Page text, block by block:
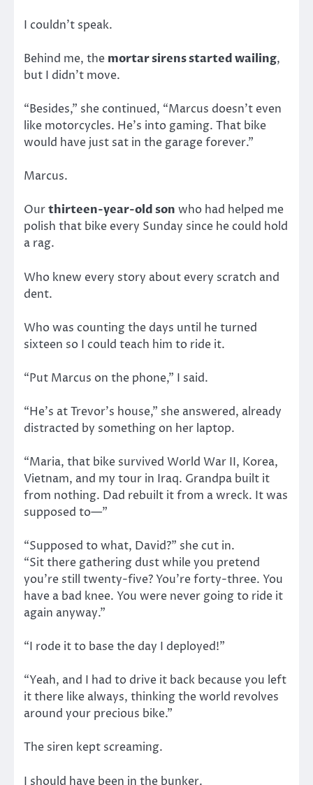
I couldn’t speak.
Behind me, the mortar sirens started wailing,
but I didn’t move.
“Besides,” she continued, “Marcus doesn’t even
like motorcycles. He’s into gaming. That bike
would have just sat in the garage forever.”
Marcus.
Ourthirteen-year-old son who had helped me
polish that bike every Sunday since he could hold
a rag.
Who knew every story about every scratch and
dent.
Who was counting the days until he turned
sixteen so I could teach him to ride it.
“Put Marcus on the phone,” I said.
“He’s at Trevor’s house,” she answered, already
distracted by something on her laptop.
“Maria, that bike survived World War II, Korea,
Vietnam, and my tour in Iraq. Grandpa built it
from nothing. Dad rebuilt it from a wreck. It was
supposed to—”
“Supposed to what, David?” she cut in.
“Sit there gathering dust while you pretend
you’re still twenty-five? You’re forty-three. You
have a bad knee. You were never going to ride it
again anyway.”
“I rode it to base the day I deployed!”
“Yeah, and I had to drive it back because you left
it there like always, thinking the world revolves
around your precious bike.”
The siren kept screaming.
I should have been in the bunker.